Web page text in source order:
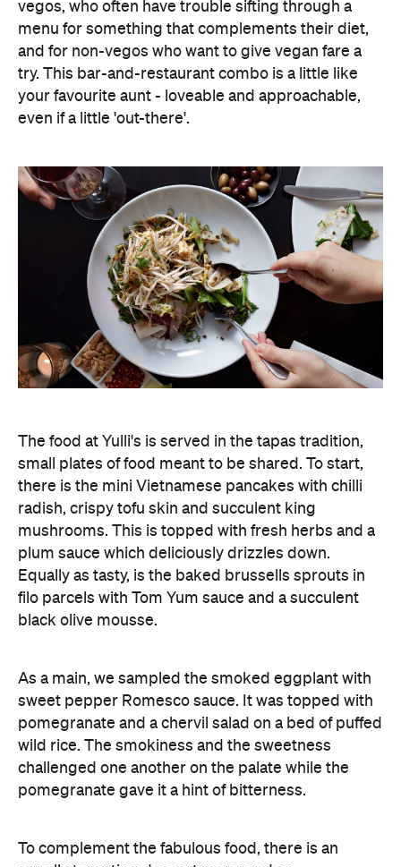
vegos, who often have trouble sifting through a
menu for something that complements their diet,
and for non-vegos who want to give vegan fare a
try. This bar-and-restaurant combo is a little like
your favourite aunt - loveable and approachable,
even if a little 'out-there'.
The food at Yulli's is served in the tapas tradition,
small plates of food meant to be shared. To start,
there is the mini Vietnamese pancakes with chilli
radish, crispy tofu skin and succulent king
mushrooms. This is topped with fresh herbs and a
plum sauce which deliciously drizzles down.
Equally as tasty, is the baked brussells sprouts in
filo parcels with Tom Yum sauce and a succulent
black olive mousse.
As a main, we sampled the smoked eggplant with
sweet pepper Romesco sauce. It was topped with
pomegranate and a chervil salad on a bed of puffed
wild rice. The smokiness and the sweetness
challenged one another on the palate while the
pomegranate gave it a hint of bitterness.
To complement the fabulous food, there is an